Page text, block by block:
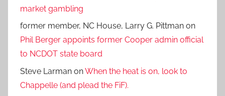
market gambling
former member, NC House, Larry G. Pittman on
Phil Berger appoints former Cooper admin official
to NCDOT state board
Steve Larman onWhen the heat is on, look to
Chappelle (and plead the FiF).